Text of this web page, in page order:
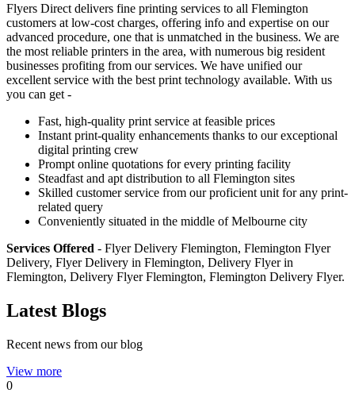
Flyers Direct delivers fine printing services to all Flemington
customers at low-cost charges, offering info and expertise on our
advanced procedure, one that is unmatched in the business. We are
the most reliable printers in the area, with numerous big resident
businesses profiting from our services. We have unified our
excellent service with the best print technology available. With us
you can get -
Fast, high-quality print service at feasible prices
Instant print-quality enhancements thanks to our exceptional
digital printing crew
Prompt online quotations for every printing facility
Steadfast and apt distribution to all Flemington sites
Skilled customer service from our proficient unit for any print-
related query
Conveniently situated in the middle of Melbourne city
Services Offered - Flyer Delivery Flemington, Flemington Flyer
Delivery, Flyer Delivery in Flemington, Delivery Flyer in
Flemington, Delivery Flyer Flemington, Flemington Delivery Flyer.
Latest Blogs
Recent news from our blog
View more
0